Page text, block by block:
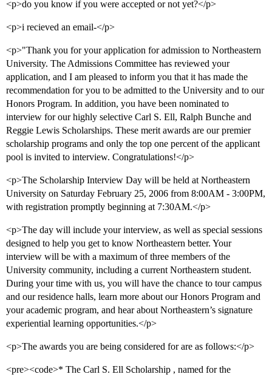
<p>do you know if you were accepted or not yet?</p>
<p>i recieved an email-</p>
<p>"Thank you for your application for admission to Northeastern
University. The Admissions Committee has reviewed your
application, and I am pleased to inform you that it has made the
recommendation for you to be admitted to the University and to our
Honors Program. In addition, you have been nominated to
interview for our highly selective Carl S. Ell, Ralph Bunche and
Reggie Lewis Scholarships. These merit awards are our premier
scholarship programs and only the top one percent of the applicant
pool is invited to interview. Congratulations!</p>
<p>The Scholarship Interview Day will be held at Northeastern
University on Saturday February 25, 2006 from 8:00AM - 3:00PM,
with registration promptly beginning at 7:30AM.</p>
<p>The day will include your interview, as well as special sessions
designed to help you get to know Northeastern better. Your
interview will be with a maximum of three members of the
University community, including a current Northeastern student.
During your time with us, you will have the chance to tour campus
and our residence halls, learn more about our Honors Program and
your academic program, and hear about Northeastern’s signature
experiential learning opportunities.</p>
<p>The awards you are being considered for are as follows:</p>
<pre><code>* The Carl S. Ell Scholarship , named for the